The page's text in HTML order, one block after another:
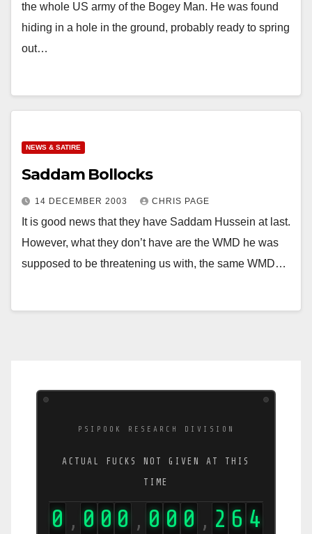
the whole US army of the Bogey Man. He was found
hiding in a hole in the ground, probably ready to spring
out…
NEWS & SATIRE
Saddam Bollocks
14 DECEMBER 2003 CHRIS PAGE
It is good news that they have Saddam Hussein at last.
However, what they don’t have are the WMD he was
supposed to be threatening us with, the same WMD…
PSIPOOK RESEARCH DIVISION
ACTUAL FUCKS NOT GIVEN AT THIS
TIME
0 , 0 0 0 , 0 0 0 , 2 6 7